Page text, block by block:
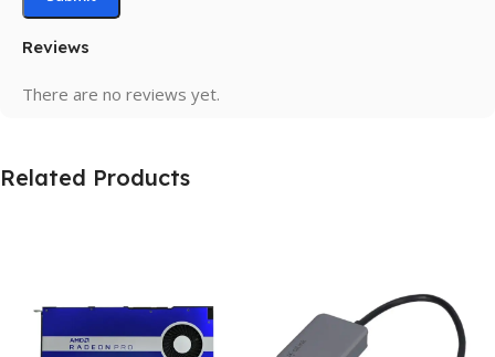
Reviews
There are no reviews yet.
Related Products